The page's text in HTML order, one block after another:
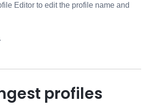
Editor to edit the profile name and
.
profiles